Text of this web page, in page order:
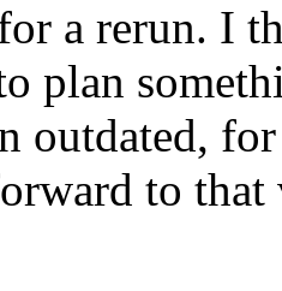
a rerun. I
plan
outdated,
to that